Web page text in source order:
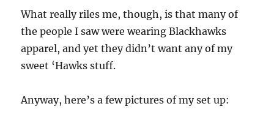
What really riles me, though, is that many of
the people I saw were wearing Blackhawks
apparel, and yet they didn’t want any of my
sweet ‘Hawks stuff.
Anyway, here’s a few pictures of my set up: